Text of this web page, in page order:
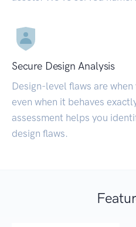
Secure Design Analysis
Design-level flaws are
even when it behaves
assessment helps you
design flaws.